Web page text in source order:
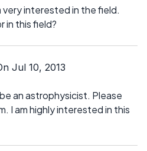
very interested in the field.
in this field?
Jul 10, 2013
an astrophysicist. Please
I am highly interested in this